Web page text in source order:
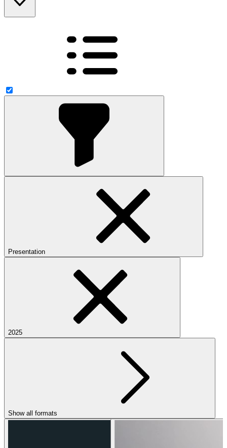
Presentation
2025
Show all formats